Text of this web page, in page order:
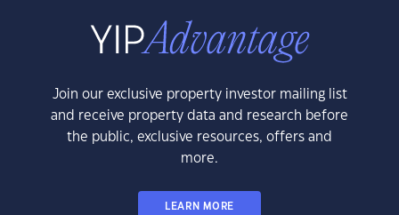
Join our exclusive property investor mailing list
and receive property data and research before
the public, exclusive resources, offers and
more.
LEARN MORE